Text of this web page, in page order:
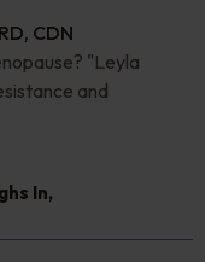
CDN
"Leyla
and
In,